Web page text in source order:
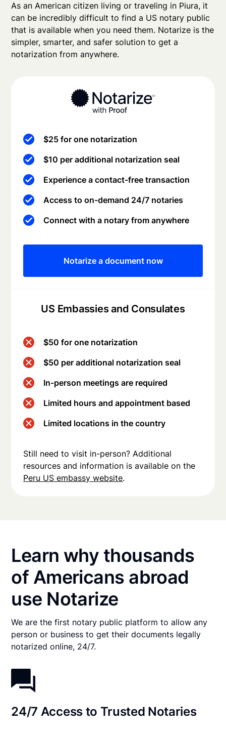
As an American citizen living or traveling in Piura, it
can be incredibly difficult to find a US notary public
that is available when you need them. Notarize is the
simpler, smarter, and safer solution to get a
notarization from anywhere.
US Embassies and Consulates
$25 for one notarization
$10 per additional notarization seal
Experience a contact-free transaction
Access to on-demand 24/7 notaries
Connect with a notary from anywhere
Notarize a document now
$50 for one notarization
$50 per additional notarization seal
In-person meetings are required
Limited hours and appointment based
Limited locations in the country
Still need to visit in-person? Additional
resources and information is available on the
Peru US embassy website.
Learn why thousands
of Americans abroad
use Notarize
We are the first notary public platform to allow any
person or business to get their documents legally
notarized online, 24/7.
24/7 Access to Trusted Notaries